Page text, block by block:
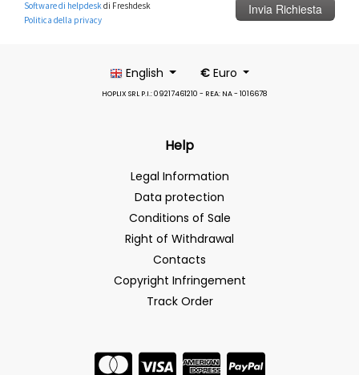
English €Euro
HOPLIX SRL P.I.: 09217461210 - REA: NA - 1016678
Help
Legal Information
Data protection
Conditions of Sale
Right of Withdrawal
Contacts
Copyright Infringement
Track Order